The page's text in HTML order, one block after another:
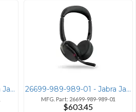
26699-999-999-01 - Jabra Jabra Evolve2 65 Flex Link380a MS Stereo Head 26699-989-989-01 - Jabra Jabra Evolve2 65 Flex with Link380a UC and Wi
MFG. Part: 26699-989-989-01
$603.45